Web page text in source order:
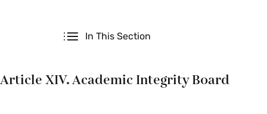
In This Section
Article XIV. Academic Integrity Board